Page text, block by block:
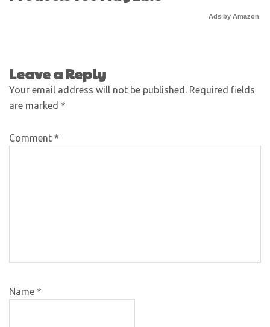
Ads by Amazon
Leave a Reply
Your email address will not be published. Required fields
are marked *
Comment *
Name *